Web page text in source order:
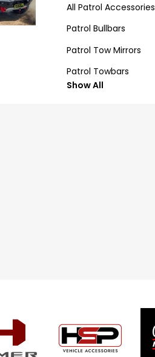
All Patrol Accessories
Patrol Bullbars
Patrol Tow Mirrors
Patrol Towbars
Show All